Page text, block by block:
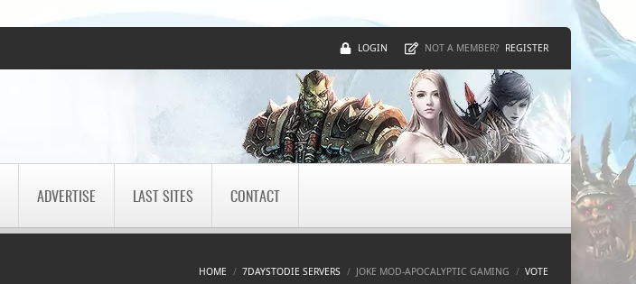
LOGIN NOT A MEMBER? REGISTER
ADVERTISE LAST SITES CONTACT
HOME 7DAYSTODIE SERVERS JOKE MOD-APOCALYPTIC GAMING VOTE